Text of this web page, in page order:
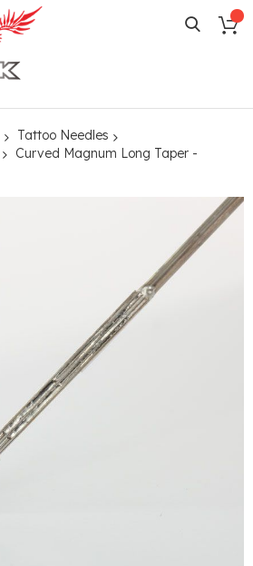
Tattoo Needles
Curved Magnum Long Taper -